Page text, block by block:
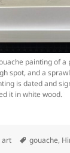
painting of a
spot, and a
is dated and
it in white wood.
Categories
art Tags
gouache,
Fujiwara, 38th